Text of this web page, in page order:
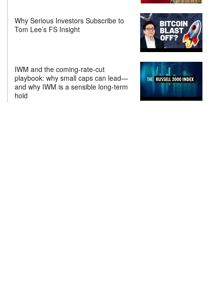
Why Serious Investors Subscribe to
Tom Lee’s FS Insight
IWM and the coming-rate-cut
playbook: why small caps can lead—
and why IWM is a sensible long-term
hold